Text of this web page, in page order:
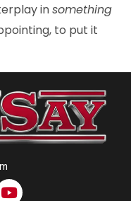
insomething
to put it
Y